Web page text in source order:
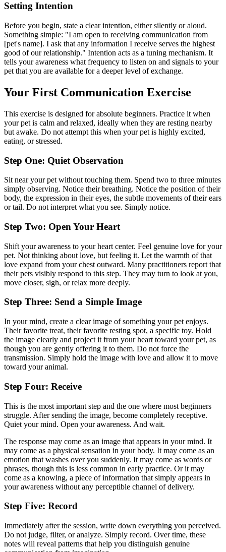
Setting Intention
Before you begin, state a clear intention, either silently or aloud.
Something simple: "I am open to receiving communication from
[pet's name]. I ask that any information I receive serves the highest
good of our relationship." Intention acts as a tuning mechanism. It
tells your awareness what frequency to listen on and signals to your
pet that you are available for a deeper level of exchange.
Your First Communication Exercise
This exercise is designed for absolute beginners. Practice it when
your pet is calm and relaxed, ideally when they are resting nearby
but awake. Do not attempt this when your pet is highly excited,
eating, or stressed.
Step One: Quiet Observation
Sit near your pet without touching them. Spend two to three minutes
simply observing. Notice their breathing. Notice the position of their
body, the expression in their eyes, the subtle movements of their ears
or tail. Do not interpret what you see. Simply notice.
Step Two: Open Your Heart
Shift your awareness to your heart center. Feel genuine love for your
pet. Not thinking about love, but feeling it. Let the warmth of that
love expand from your chest outward. Many practitioners report that
their pets visibly respond to this step. They may turn to look at you,
move closer, sigh, or relax more deeply.
Step Three: Send a Simple Image
In your mind, create a clear image of something your pet enjoys.
Their favorite treat, their favorite resting spot, a specific toy. Hold
the image clearly and project it from your heart toward your pet, as
though you are gently offering it to them. Do not force the
transmission. Simply hold the image with love and allow it to move
toward your animal.
Step Four: Receive
This is the most important step and the one where most beginners
struggle. After sending the image, become completely receptive.
Quiet your mind. Open your awareness. And wait.
The response may come as an image that appears in your mind. It
may come as a physical sensation in your body. It may come as an
emotion that washes over you suddenly. It may come as words or
phrases, though this is less common in early practice. Or it may
come as a knowing, a piece of information that simply appears in
your awareness without any perceptible channel of delivery.
Step Five: Record
Immediately after the session, write down everything you perceived.
Do not judge, filter, or analyze. Simply record. Over time, these
notes will reveal patterns that help you distinguish genuine